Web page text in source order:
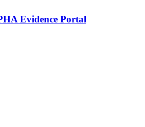
Evidence Portal